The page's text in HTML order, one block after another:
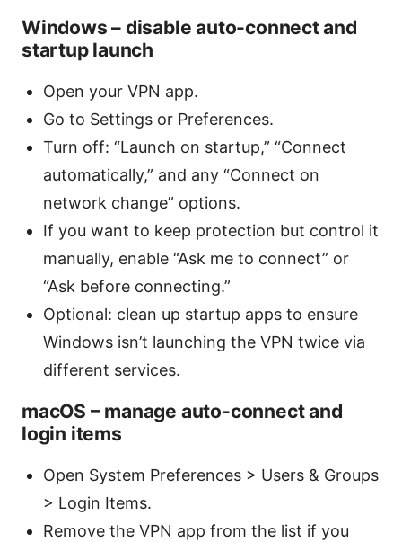
Windows – disable auto-connect and
startup launch
Open your VPN app.
Go to Settings or Preferences.
Turn off: “Launch on startup,” “Connect
automatically,” and any “Connect on
network change” options.
If you want to keep protection but control it
manually, enable “Ask me to connect” or
“Ask before connecting.”
Optional: clean up startup apps to ensure
Windows isn’t launching the VPN twice via
different services.
macOS – manage auto-connect and
login items
Open System Preferences > Users & Groups
> Login Items.
Remove the VPN app from the list if you